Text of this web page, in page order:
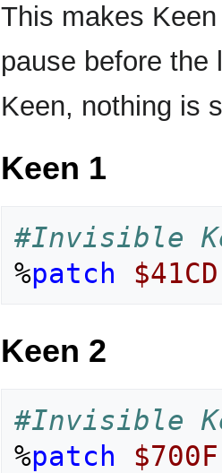
This makes
pause before the
Keen, nothing is
Keen 1
#Invisible
%patch $41CD
Keen 2
#Invisible
%patch $700F